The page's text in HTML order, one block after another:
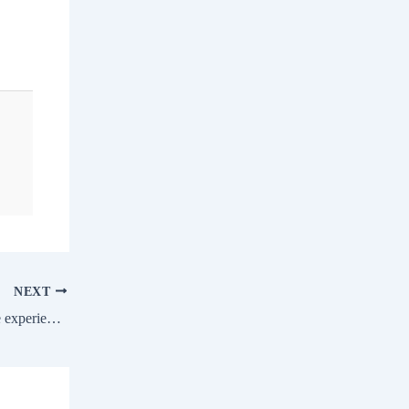
NEXT
Lily Zhang Interview | It’s been a valuable experience at Ultimate Table Tennis